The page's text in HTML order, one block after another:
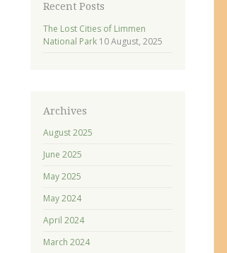
Recent Posts
The Lost Cities of Limmen
National Park 10 August, 2025
Archives
August 2025
June 2025
May 2025
May 2024
April 2024
March 2024